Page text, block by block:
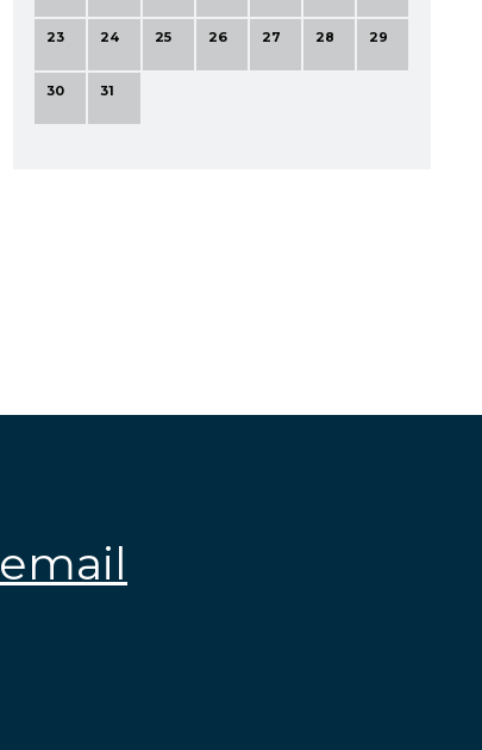
23 24 25 26 27 28 29
30 31
email